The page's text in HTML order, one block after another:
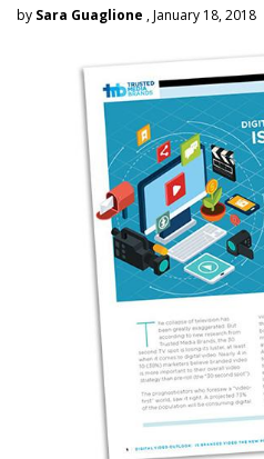
by Sara Guaglione , January 18, 2018